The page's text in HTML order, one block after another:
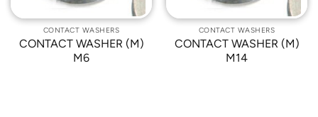
CONTACT WASHERS
CONTACT WASHER (M)
M6
CONTACT WASHERS
CONTACT WASHER (M)
M14